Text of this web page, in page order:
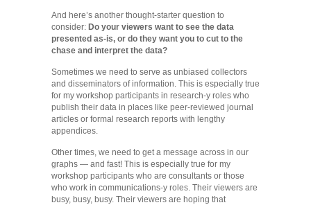
And here’s another thought-starter question to
consider: Do your viewers want to see the data
presented as-is, or do they want you to cut to the
chase and interpret the data?
Sometimes we need to serve as unbiased collectors
and disseminators of information. This is especially true
for my workshop participants in research-y roles who
publish their data in places like peer-reviewed journal
articles or formal research reports with lengthy
appendices.
Other times, we need to get a message across in our
graphs — and fast! This is especially true for my
workshop participants who are consultants or those
who work in communications-y roles. Their viewers are
busy, busy, busy. Their viewers are hoping that